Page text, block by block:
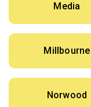
Media
Millbourne
Norwood